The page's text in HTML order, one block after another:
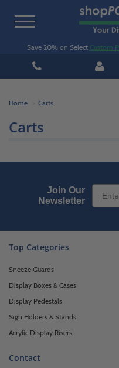
Toggle
Save 20% on Select Custom
Home Carts
Carts
Join Our
Newsletter
Email
Top Categories
Sneeze Guards
Display Boxes & Cases
Display Pedestals
Sign Holders & Stands
Acrylic Display Risers
Contact